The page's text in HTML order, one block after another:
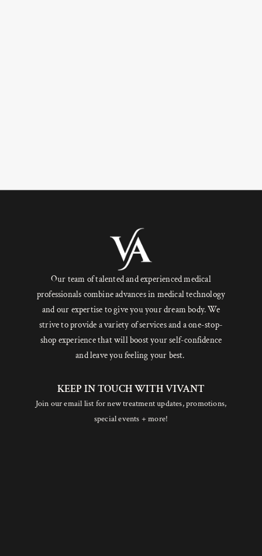
Our team of talented and experienced medical
professionals combine advances in medical technology
and our expertise to give you your dream body. We
strive to provide a variety of services and a one-stop-
shop experience that will boost your self-confidence
and leave you feeling your best.
KEEP IN TOUCH WITH VIVANT
Join our email list for new treatment updates, promotions,
special events + more!